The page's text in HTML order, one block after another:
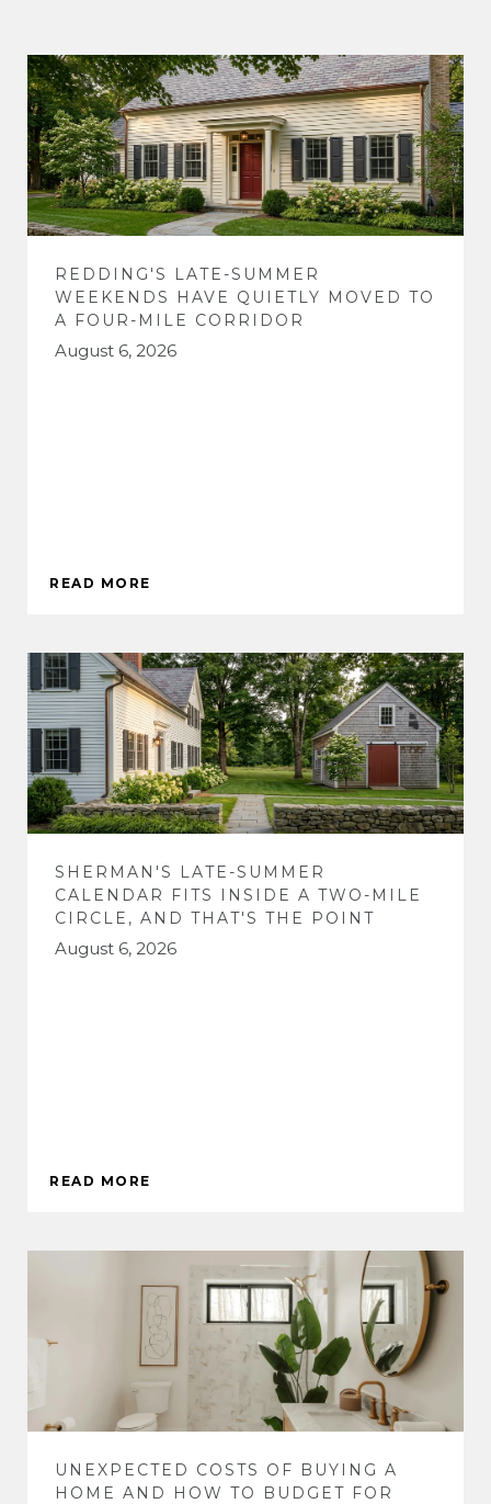
REDDING'S LATE-SUMMER
WEEKENDS HAVE QUIETLY MOVED TO
A FOUR-MILE CORRIDOR
August 6, 2026
READ MORE
SHERMAN'S LATE-SUMMER
CALENDAR FITS INSIDE A TWO-MILE
CIRCLE, AND THAT'S THE POINT
August 6, 2026
READ MORE
UNEXPECTED COSTS OF BUYING A
HOME AND HOW TO BUDGET FOR